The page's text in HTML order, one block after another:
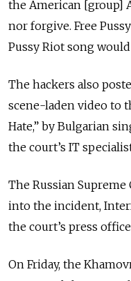
the American [group]
nor forgive. Free
Pussy Riot song
The hackers also
scene-laden video to
Hate,” by Bulgarian
the court’s IT
The Russian
into the incident,
the court’s press
On Friday, the